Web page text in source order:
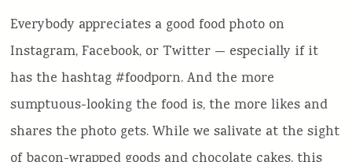
Everybody appreciates a good food photo on
Instagram, Facebook, or Twitter — especially if it
has the hashtag #foodporn. And the more
sumptuous-looking the food is, the more likes and
shares the photo gets. While we salivate at the sight